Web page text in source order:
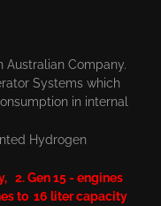
Company.
Systems which
in internal
Hydrogen
2. Gen 15 - engines
to 16 liter capacity